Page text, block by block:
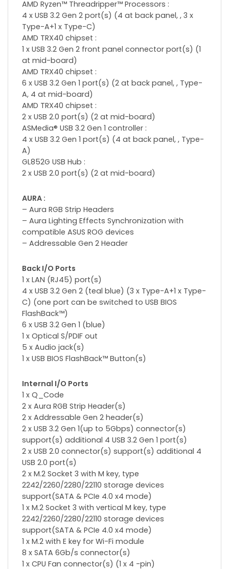
AMD Ryzen™ Threadripper™ Processors :
4 x USB 3.2 Gen 2 port(s) (4 at back panel, , 3 x
Type-A+1 x Type-C)
AMD TRX40 chipset :
1 x USB 3.2 Gen 2 front panel connector port(s) (1
at mid-board)
AMD TRX40 chipset :
6 x USB 3.2 Gen 1 port(s) (2 at back panel, , Type-
A, 4 at mid-board)
AMD TRX40 chipset :
2 x USB 2.0 port(s) (2 at mid-board)
ASMedia® USB 3.2 Gen 1 controller :
4 x USB 3.2 Gen 1 port(s) (4 at back panel, , Type-
A)
GL852G USB Hub :
2 x USB 2.0 port(s) (2 at mid-board)
AURA :
– Aura RGB Strip Headers
– Aura Lighting Effects Synchronization with
compatible ASUS ROG devices
– Addressable Gen 2 Header
Back I/O Ports
1 x LAN (RJ45) port(s)
4 x USB 3.2 Gen 2 (teal blue) (3 x Type-A+1 x Type-
C) (one port can be switched to USB BIOS
FlashBack™)
6 x USB 3.2 Gen 1 (blue)
1 x Optical S/PDIF out
5 x Audio jack(s)
1 x USB BIOS FlashBack™ Button(s)
Internal I/O Ports
1 x Q_Code
2 x Aura RGB Strip Header(s)
2 x Addressable Gen 2 header(s)
2 x USB 3.2 Gen 1(up to 5Gbps) connector(s)
support(s) additional 4 USB 3.2 Gen 1 port(s)
2 x USB 2.0 connector(s) support(s) additional 4
USB 2.0 port(s)
2 x M.2 Socket 3 with M key, type
2242/2260/2280/22110 storage devices
support(SATA & PCIe 4.0 x4 mode)
1 x M.2 Socket 3 with vertical M key, type
2242/2260/2280/22110 storage devices
support(SATA & PCIe 4.0 x4 mode)
1 x M.2 with E key for Wi-Fi module
8 x SATA 6Gb/s connector(s)
1 x CPU Fan connector(s) (1 x 4 -pin)